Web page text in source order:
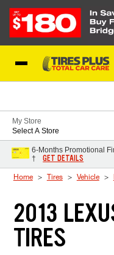
My Store
Select A Store
6-Months Promotional
†
GET DETAILS
Home Tires Vehicle
2013
TIRES